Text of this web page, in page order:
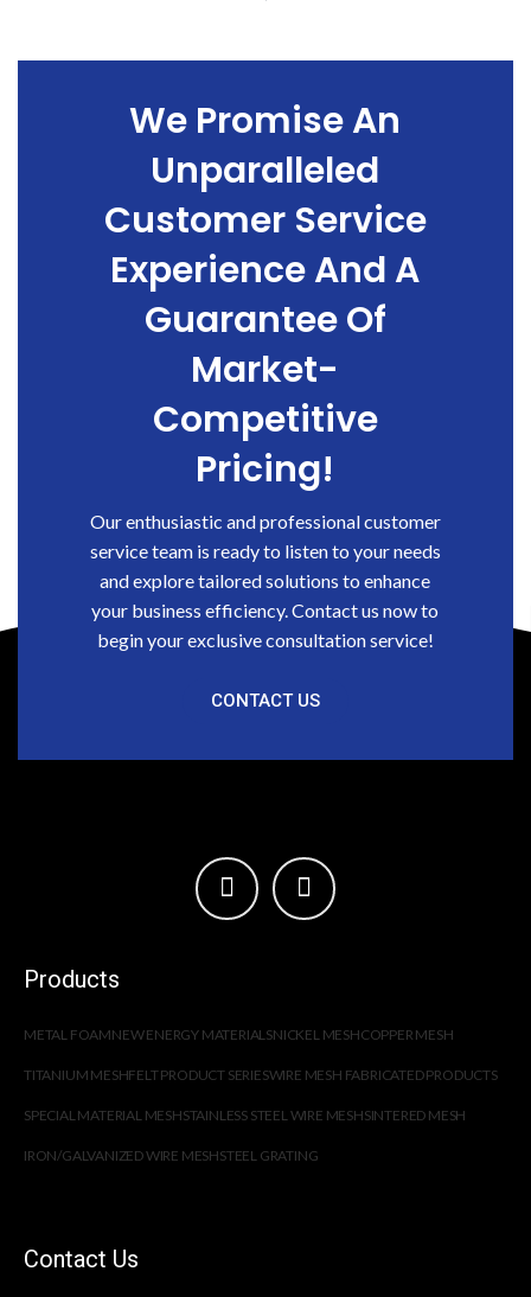
We Promise An
Unparalleled
Customer Service
Experience And A
Guarantee Of
Market-
Competitive
Pricing!
Our enthusiastic and professional customer
service team is ready to listen to your needs
and explore tailored solutions to enhance
your business efficiency. Contact us now to
begin your exclusive consultation service!
CONTACT US
Products
METAL FOAMNEW ENERGY MATERIALSNICKEL MESHCOPPER MESH
TITANIUM MESHFELT PRODUCT SERIESWIRE MESH FABRICATED PRODUCTS
SPECIAL MATERIAL MESHSTAINLESS STEEL WIRE MESHSINTERED MESH
IRON/GALVANIZED WIRE MESHSTEEL GRATING
Contact Us